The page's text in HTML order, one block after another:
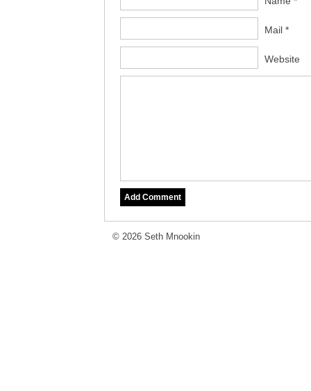
Mail *
Website
© 2026 Seth Mnookin